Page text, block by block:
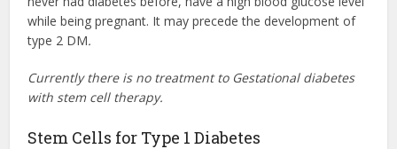
while being pregnant. It may precede the development of
type 2 DM.
Currently there is no treatment to Gestational diabetes
with stem cell therapy.
Stem Cells for Type 1 Diabetes